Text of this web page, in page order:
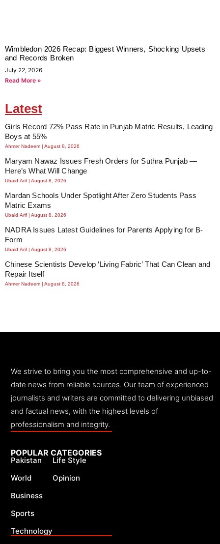
Wimbledon 2026 Recap: Biggest Winners, Shocking Upsets
and Records Broken
July 22, 2026
Read More »
Latest
Girls Record 72% Pass Rate in Punjab Matric Results, Leading
Boys at 55%
Ahmer Nadeem August 8, 2026
Maryam Nawaz Issues Fresh Orders for Suthra Punjab —
Here’s What Will Change
Ubaid Arif August 8, 2026
Mardan Schools Under Spotlight After Zero Students Pass
Matric Exams
Ubaid Arif August 8, 2026
NADRA Issues Latest Guidelines for Parents Applying for B-
Form
Ubaid Arif August 8, 2026
Chinese Scientists Develop ‘Living Fabric’ That Can Clean and
Repair Itself
Ahmer Nadeem August 8, 2026
We strive to bring you the most comprehensive and up-to-
date news from reliable sources. Our team of experienced
journalists and writers are committed to delivering unbiased
and factual news, with the highest levels of
professionalism and integrity.
POPULAR CATEGORIES
Pakistan
World
Business
Sports
Technology
Life Style
Opinion